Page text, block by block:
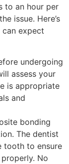
to an hour per
issue. Here’s
expect
undergoing
assess your
is appropriate
and
bonding
The dentist
tooth to ensure
No